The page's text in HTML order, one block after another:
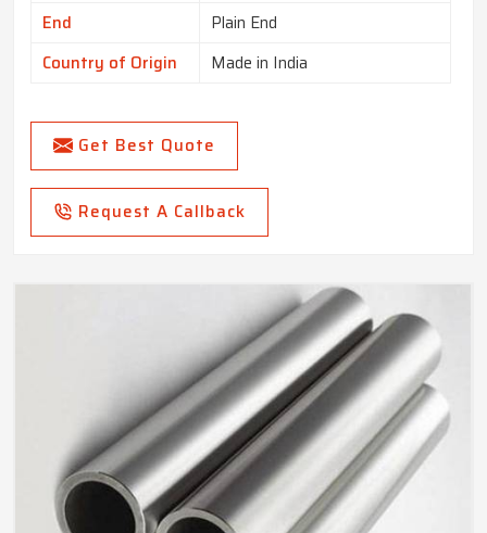
End
Plain End
Country of Origin
Made in India
Get Best Quote
Request A Callback